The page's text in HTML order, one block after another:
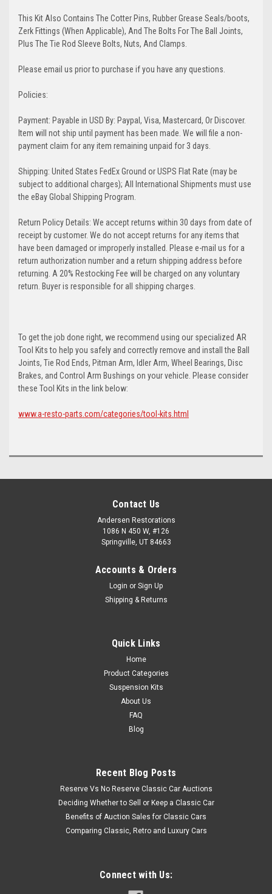
This Kit Also Contains The Cotter Pins, Rubber Grease Seals/boots,
Zerk Fittings (When Applicable), And The Bolts For The Ball Joints,
Plus The Tie Rod Sleeve Bolts, Nuts, And Clamps.
Please email us prior to purchase if you have any questions.
Policies:
Payment: Payable in USD By: Paypal, Visa, Mastercard, Or Discover.
Item will not ship until payment has been made. We will file a non-
payment claim for any item remaining unpaid for 3 days.
Shipping: United States FedEx Ground or USPS Flat Rate (may be
subject to additional charges); All International Shipments must use
the eBay Global Shipping Program.
Return Policy Details: We accept returns within 30 days from date of
receipt by customer. We do not accept returns for any items that
have been damaged or improperly installed. Please e-mail us for a
return authorization number and a return shipping address before
returning. A 20% Restocking Fee will be charged on any voluntary
return. Buyer is responsible for all shipping charges.
To get the job done right, we recommend using our specialized AR
Tool Kits to help you safely and correctly remove and install the Ball
Joints, Tie Rod Ends, Pitman Arm, Idler Arm, Wheel Bearings, Disc
Brakes, and Control Arm Bushings on your vehicle. Please consider
these Tool Kits in the link below:
www.a-resto-parts.com/categories/tool-kits.html
Contact Us
Andersen Restorations
1086 N 450 W, #126
Springville, UT 84663
Accounts & Orders
Login or Sign Up
Shipping & Returns
Quick Links
Home
Product Categories
Suspension Kits
About Us
FAQ
Blog
Recent Blog Posts
Reserve Vs No Reserve Classic Car Auctions
Deciding Whether to Sell or Keep a Classic Car
Benefits of Auction Sales for Classic Cars
Comparing Classic, Retro and Luxury Cars
Connect with Us: